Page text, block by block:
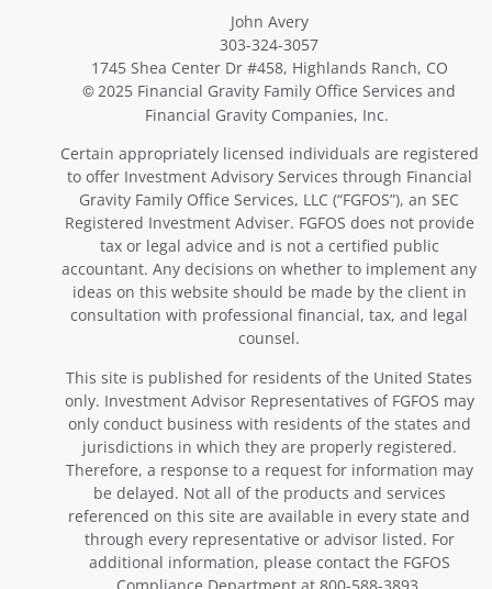
John Avery
303-324-3057
1745 Shea Center Dr #458, Highlands Ranch, CO
©2025 Financial Gravity Family Office Services and
Financial Gravity Companies, Inc.
Certain appropriately licensed individuals are registered
to offer Investment Advisory Services through Financial
Gravity Family Office Services, LLC (“FGFOS”), an SEC
Registered Investment Adviser. FGFOS does not provide
tax or legal advice and is not a certified public
accountant. Any decisions on whether to implement any
ideas on this website should be made by the client in
consultation with professional financial, tax, and legal
counsel.
This site is published for residents of the United States
only. Investment Advisor Representatives of FGFOS may
only conduct business with residents of the states and
jurisdictions in which they are properly registered.
Therefore, a response to a request for information may
be delayed. Not all of the products and services
referenced on this site are available in every state and
through every representative or advisor listed. For
additional information, please contact the FGFOS